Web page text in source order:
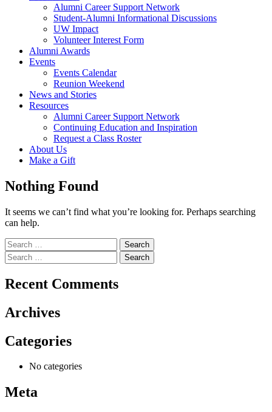
Alumni Career Support Network
Student-Alumni Informational Discussions
UW Impact
Volunteer Interest Form
Alumni Awards
Events
Events Calendar
Reunion Weekend
News and Stories
Resources
Alumni Career Support Network
Continuing Education and Inspiration
Request a Class Roster
About Us
Make a Gift
Nothing Found
It seems we can’t find what you’re looking for. Perhaps searching
can help.
Search
for:
Search
for:
Recent Comments
Archives
Categories
No categories
Meta